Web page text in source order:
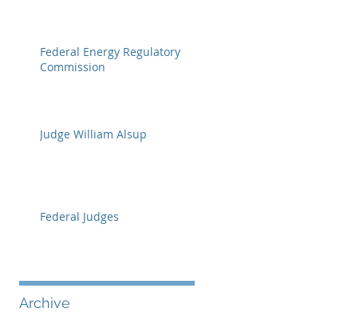
Federal Energy Regulatory
Commission
Judge William Alsup
Federal Judges
Archive